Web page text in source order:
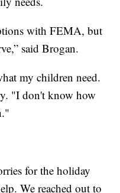
with FEMA, but
said Brogan.
my children need.
"I don't know how
for the holiday
We reached out to